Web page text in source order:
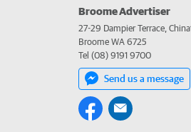
Broome Advertiser
27-29 Dampier Terrace,
Broome WA 6725
Tel (08) 9191 9700
Send us a message